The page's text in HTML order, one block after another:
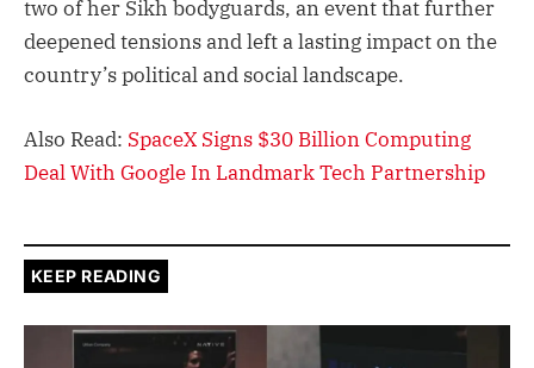
two of her Sikh bodyguards, an event that further
deepened tensions and left a lasting impact on the
country’s political and social landscape.
Also Read: SpaceX Signs $30 Billion Computing
Deal With Google In Landmark Tech Partnership
KEEP READING